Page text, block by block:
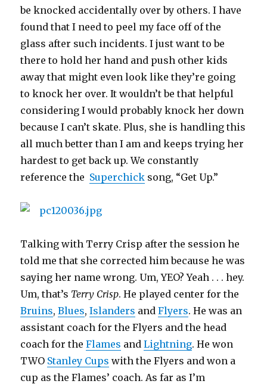
be knocked accidentally over by others. I have
found that I need to peel my face off of the
glass after such incidents. I just want to be
there to hold her hand and push other kids
away that might even look like they’re going
to knock her over. It wouldn’t be that helpful
considering I would probably knock her down
because I can’t skate. Plus, she is handling this
all much better than I am and keeps trying her
hardest to get back up. We constantly
reference the Superchick song, “Get Up.”
Talking with Terry Crisp after the session he
told me that she corrected him because he was
saying her name wrong. Um, YEO? Yeah . . . hey.
Um, that’s Terry Crisp. He played center for the
Bruins,Blues,Islanders andFlyers. He was an
assistant coach for the Flyers and the head
coach for theFlames andLightning. He won
TWO Stanley Cups with the Flyers and won a
cup as the Flames’ coach. As far as I’m